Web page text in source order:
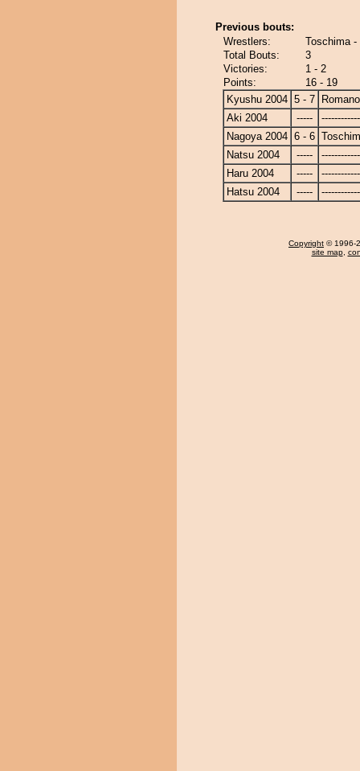
Previous bouts:
Wrestlers:
Toschima -
Total Bouts:
3
Victories:
1 - 2
Points:
16 - 19
Kyushu 2004 5 - 7
Aki 2004
-----
Nagoya 2004 6 - 6
Natsu 2004
-----
Haru 2004
-----
Hatsu 2004
-----
Copyright © 1996-
site map,